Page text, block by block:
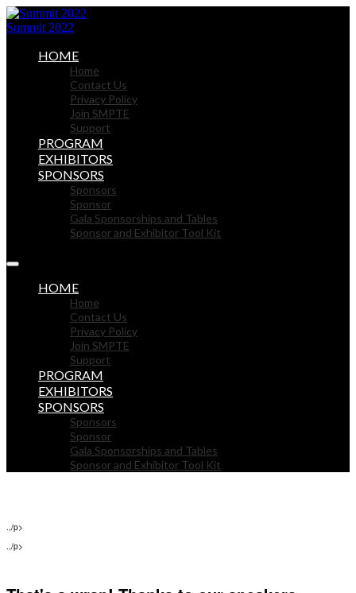
Summit 2022
HOME
Home
Contact Us
Privacy Policy
Join SMPTE
Support
PROGRAM
EXHIBITORS
SPONSORS
Sponsors
Sponsor
Gala Sponsorships and Tables
Sponsor and Exhibitor Tool Kit
HOME
Home
Contact Us
Privacy Policy
Join SMPTE
Support
PROGRAM
EXHIBITORS
SPONSORS
Sponsors
Sponsor
Gala Sponsorships and Tables
Sponsor and Exhibitor Tool Kit
.,/p>
.,/p>